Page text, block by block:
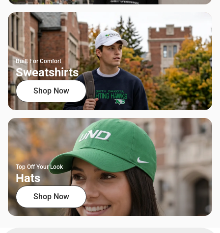
Built For Comfort
Sweatshirts
Shop Now
Top Off Your Look
Hats
Shop Now